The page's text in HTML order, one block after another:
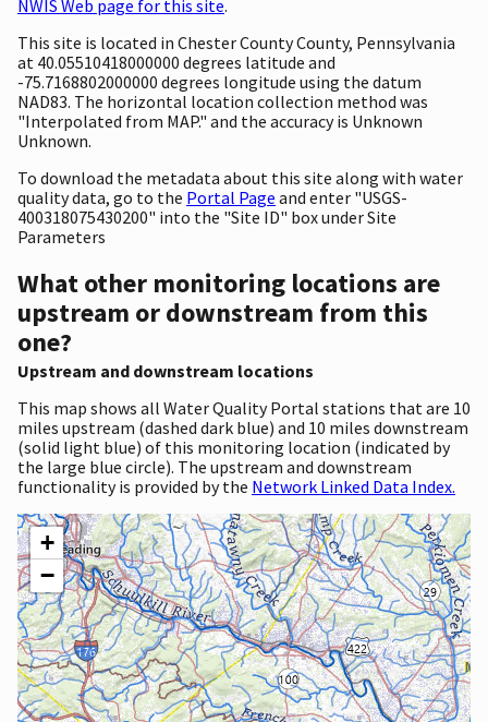
NWIS Web page for this site.
This site is located in Chester County County, Pennsylvania
at 40.05510418000000 degrees latitude and
-75.7168802000000 degrees longitude using the datum
NAD83. The horizontal location collection method was
"Interpolated from MAP." and the accuracy is Unknown
Unknown.
To download the metadata about this site along with water
quality data, go to the Portal Page and enter "USGS-
400318075430200" into the "Site ID" box under Site
Parameters
What other monitoring locations are
upstream or downstream from this
one?
Upstream and downstream locations
This map shows all Water Quality Portal stations that are 10
miles upstream (dashed dark blue) and 10 miles downstream
(solid light blue) of this monitoring location (indicated by
the large blue circle). The upstream and downstream
functionality is provided by the Network Linked Data Index.
+
−